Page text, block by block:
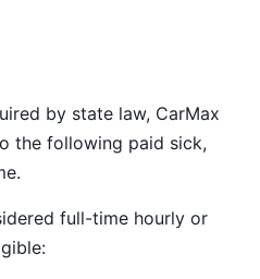
by state law, CarMax
the following paid sick,
full-time hourly or